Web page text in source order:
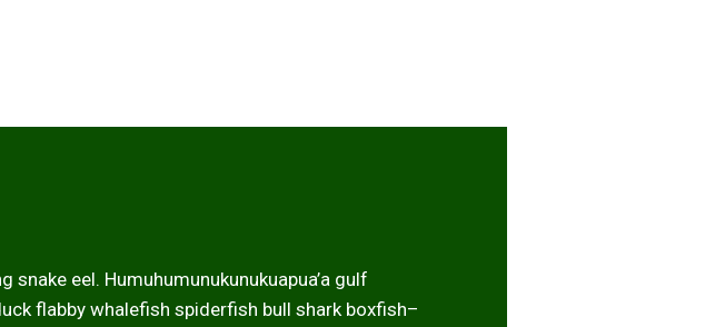
eel. Humuhumunukunukuapua’a gulf
flabby whalefish spiderfish bull shark boxfish–